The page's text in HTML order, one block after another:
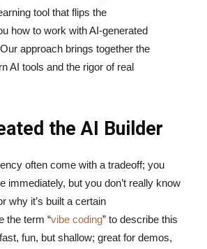
tool that flips the
how to work with AI-generated
approach brings together the
AI tools and the rigor of real
the AI Builder
often come with a tradeoff; you
immediately, but you don’t really know
why it’s built a certain
the term “vibe coding” to describe this
fun, but shallow; great for demos,